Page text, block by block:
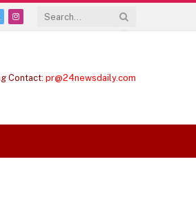
Instagram
Contact: pr@24newsdaily.com